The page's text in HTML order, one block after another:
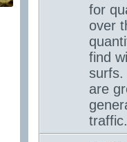
for
over
find
surfs.
are
traffic.